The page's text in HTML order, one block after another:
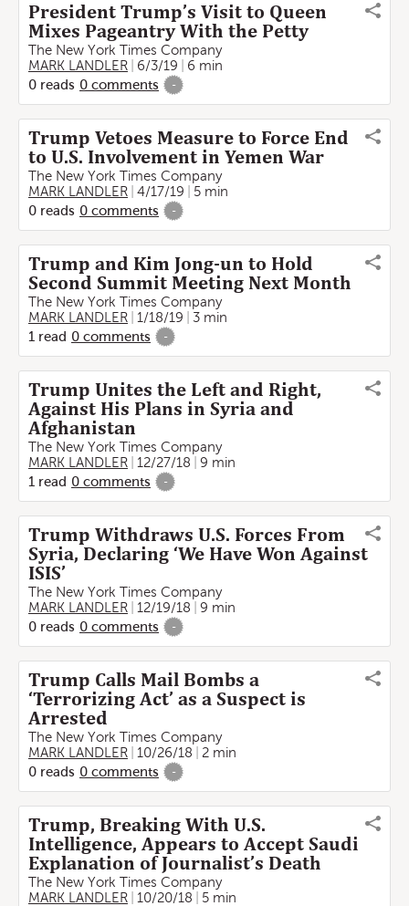
President Trump’s Visit to Queen
Mixes Pageantry With the Petty
The New York Times Company
MARK LANDLER
6/3/19
6 min
0 reads 0 comments -
Trump Vetoes Measure to Force End
to U.S. Involvement in Yemen War
The New York Times Company
MARK LANDLER
4/17/19
5 min
0 reads 0 comments -
Trump and Kim Jong-un to Hold
Second Summit Meeting Next Month
The New York Times Company
MARK LANDLER
1/18/19
3 min
1 read 0 comments -
Trump Unites the Left and Right,
Against His Plans in Syria and
Afghanistan
The New York Times Company
MARK LANDLER
12/27/18
9 min
1 read 0 comments -
Trump Withdraws U.S. Forces From
Syria, Declaring ‘We Have Won Against
ISIS’
The New York Times Company
MARK LANDLER
12/19/18
9 min
0 reads 0 comments -
Trump Calls Mail Bombs a
‘Terrorizing Act’ as a Suspect is
Arrested
The New York Times Company
MARK LANDLER
10/26/18
2 min
0 reads 0 comments -
Trump, Breaking With U.S.
Intelligence, Appears to Accept Saudi
Explanation of Journalist’s Death
The New York Times Company
MARK LANDLER
10/20/18
5 min